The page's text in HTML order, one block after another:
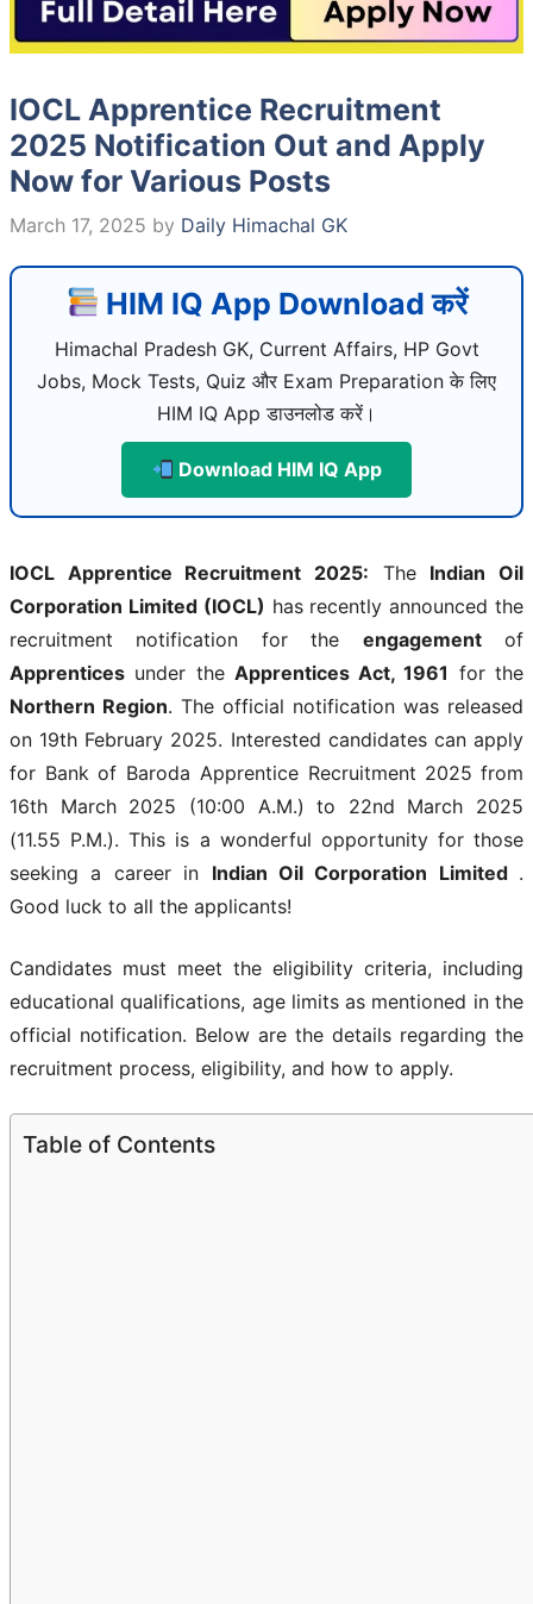
IOCL Apprentice Recruitment
2025 Notification Out and Apply
Now for Various Posts
March 17, 2025 by Daily Himachal GK
HIM IQ App Download करें
Himachal Pradesh GK, Current Affairs, HP Govt
Jobs, Mock Tests, Quiz और Exam Preparation के लिए
HIM IQ App डाउनलोड करें।
Download HIM IQ App
IOCL Apprentice Recruitment 2025: The Indian Oil
Corporation Limited (IOCL) has recently announced the
recruitment notification for the engagementof
Apprentices under the Apprentices Act, 1961 for the
Northern Region. The official notification was released
on 19th February 2025. Interested candidates can apply
for Bank of Baroda Apprentice Recruitment 2025 from
16th March 2025 (10:00 A.M.) to 22nd March 2025
(11.55 P.M.). This is a wonderful opportunity for those
seeking a career in Indian Oil Corporation Limited .
Good luck to all the applicants!
Candidates must meet the eligibility criteria, including
educational qualifications, age limits as mentioned in the
official notification. Below are the details regarding the
recruitment process, eligibility, and how to apply.
Table of Contents